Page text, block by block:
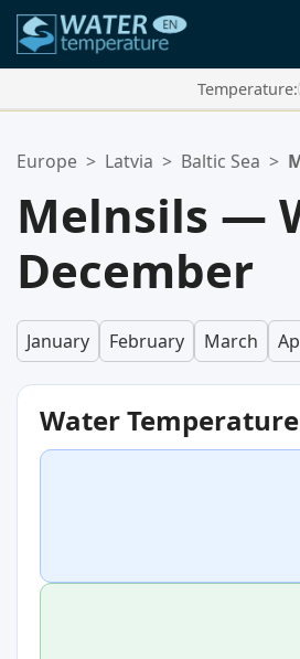
Temperature:
Your favorites list is empty.
Europe > Latvia > Baltic Sea >
Melnsils —
December
January February March
Water